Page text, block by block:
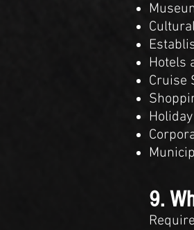
Hotels
Cruise
9.